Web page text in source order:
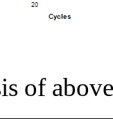
of